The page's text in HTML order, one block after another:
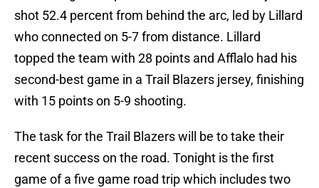
shot 52.4 percent from behind the arc, led by Lillard
who connected on 5-7 from distance. Lillard
topped the team with 28 points and Afflalo had his
second-best game in a Trail Blazers jersey, finishing
with 15 points on 5-9 shooting.
The task for the Trail Blazers will be to take their
recent success on the road. Tonight is the first
game of a five game road trip which includes two